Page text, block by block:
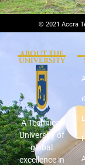
© 2021 Accra
ABOUT THE
UNIVERSITY
A Technical
University of
global
excellence in